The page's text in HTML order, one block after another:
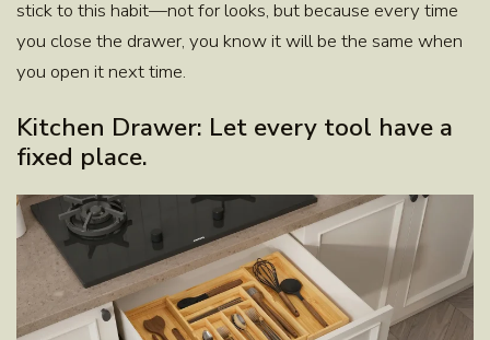
stick to this habit—not for looks, but because every time
you close the drawer, you know it will be the same when
you open it next time.
Kitchen Drawer: Let every tool have a
fixed place.